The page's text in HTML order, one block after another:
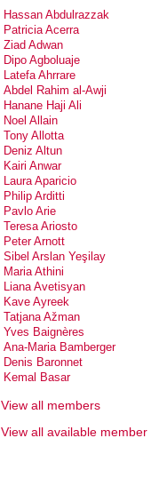
Hassan Abdulrazzak
Patricia Acerra
Ziad Adwan
Dipo Agboluaje
Latefa Ahrrare
Abdel Rahim al-Awji
Hanane Haji Ali
Noel Allain
Tony Allotta
Deniz Altun
Kairi Anwar
Laura Aparicio
Philip Arditti
Pavlo Arie
Teresa Ariosto
Peter Arnott
Sibel Arslan Yeşilay
Maria Athini
Liana Avetisyan
Kave Ayreek
Tatjana Ažman
Yves Baignères
Ana-Maria Bamberger
Denis Baronnet
Kemal Basar
Natalie Bassand
Neske Beks
View all members
View all available member